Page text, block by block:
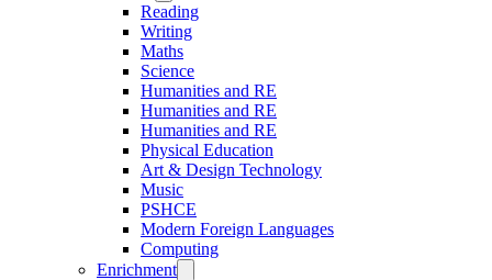
Reading
Writing
Maths
Science
Humanities and RE
Humanities and RE
Humanities and RE
Physical Education
Art & Design Technology
Music
PSHCE
Modern Foreign Languages
Computing
Enrichment